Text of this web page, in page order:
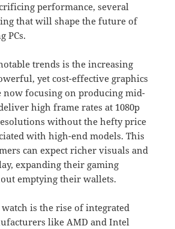
performance, several
that will shape the future of
PCs.
trends is the increasing
yet cost-effective graphics
now focusing on producing mid-
high frame rates at 1080p
without the hefty price
with high-end models. This
can expect richer visuals and
expanding their gaming
emptying their wallets.
is the rise of integrated
like AMD and Intel